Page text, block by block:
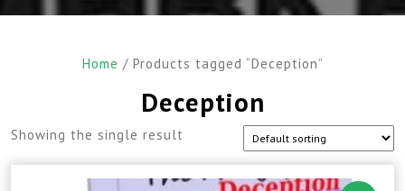
Home / Products tagged “Deception”
Deception
Showing the single result